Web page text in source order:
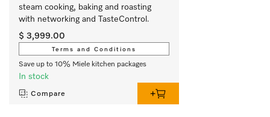
steam cooking, baking and roasting
with networking and TasteControl.
$ 3,999.00
Terms and Conditions
Save up to 10% Miele kitchen packages
In stock
Compare